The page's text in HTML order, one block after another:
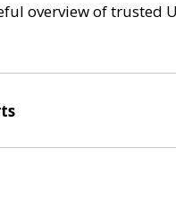
overview of trusted